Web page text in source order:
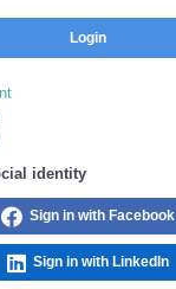
Login
identity
Sign in with Facebook
Sign in with LinkedIn